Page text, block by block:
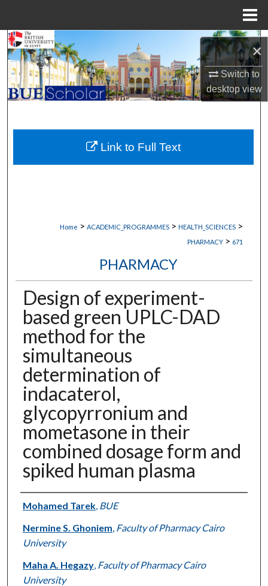
×
Switch to
desktopview
Search
Browse Collections
My Account
About
Digital Commons Network™
Home > ACADEMIC_PROGRAMMES > HEALTH_SCIENCES >
PHARMACY > 671
PHARMACY
Design of experiment-
based green UPLC-DAD
method for the
simultaneous
determination of
indacaterol,
glycopyrronium and
mometasone in their
combined dosage form and
spiked human plasma
Authors
Mohamed Tarek, BUE
Nermine S. Ghoniem Faculty of Pharmacy Cairo
University
Maha A. Hegazy, Faculty of Pharmacy Cairo
University
Link to Full Text